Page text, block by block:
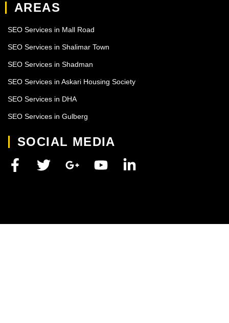
AREAS
SEO Services in Mall Road
SEO Services in Shalimar Town
SEO Services in Shadman
SEO Services in Askari Housing Society
SEO Services in DHA
SEO Services in Gulberg
SOCIAL MEDIA